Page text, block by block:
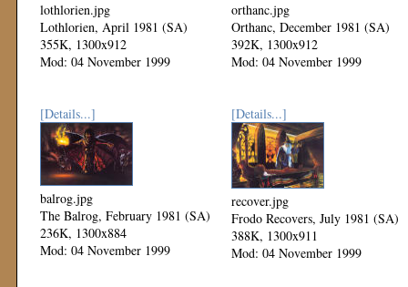
lothlorien.jpg
Lothlorien, April 1981 (SA)
355K, 1300x912
Mod: 04 November 1999
orthanc.jpg
Orthanc, December 1981 (SA)
392K, 1300x912
Mod: 04 November 1999
[Details...]
balrog.jpg
The Balrog, February 1981 (SA)
236K, 1300x884
Mod: 04 November 1999
[Details...]
recover.jpg
Frodo Recovers, July 1981 (SA)
388K, 1300x911
Mod: 04 November 1999